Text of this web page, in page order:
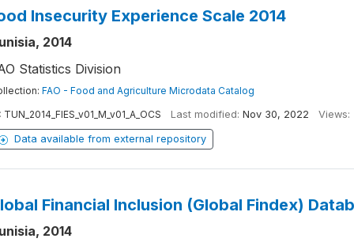
Insecurity Experience Scale 2014
2014
Statistics Division
FAO - Food and Agriculture Microdata Catalog
TUN_2014_FIES_v01_M_v01_A_OCS Last modified: Nov 30, 2022 Views:
Data available from external repository
Financial Inclusion (Global Findex)
2014